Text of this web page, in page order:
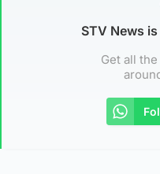
STV News
Get all